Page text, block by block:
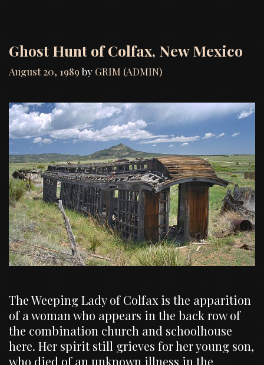
Ghost Hunt of Colfax, New Mexico
August 20, 1989 by GRIM (ADMIN)
The Weeping Lady of Colfax is the apparition
of a woman who appears in the back row of
the combination church and schoolhouse
here. Her spirit still grieves for her young son,
who died of an unknown illness in the